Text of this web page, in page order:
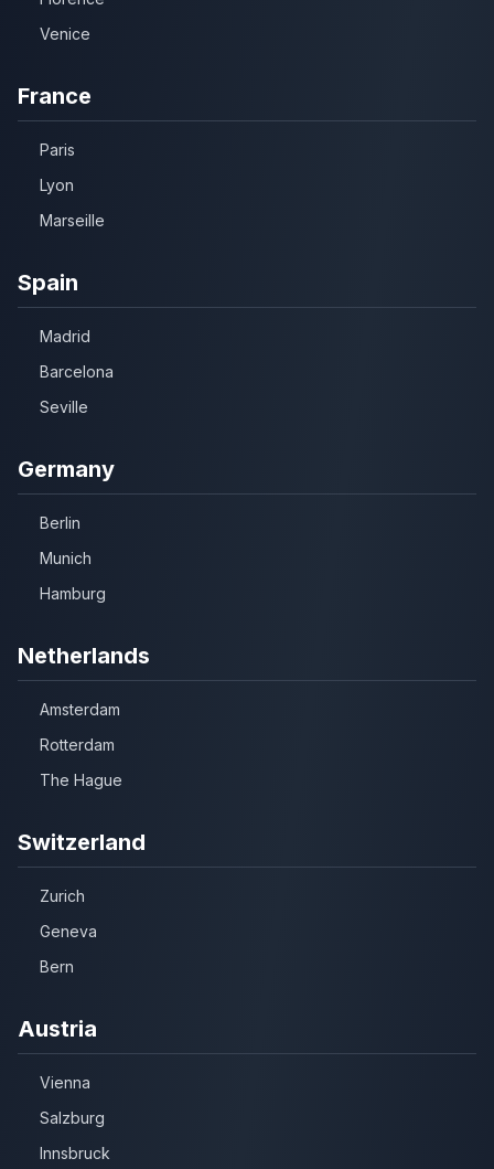
Venice
France
Paris
Lyon
Marseille
Spain
Madrid
Barcelona
Seville
Germany
Berlin
Munich
Hamburg
Netherlands
Amsterdam
Rotterdam
The Hague
Switzerland
Zurich
Geneva
Bern
Austria
Vienna
Salzburg
Innsbruck